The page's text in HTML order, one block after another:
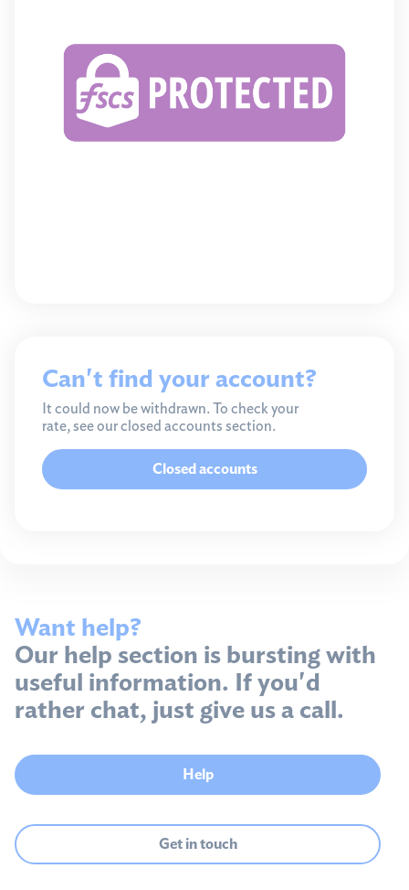
Can't find your account?
It could now be withdrawn. To check your
rate, see our closed accounts section.
Closed accounts
Want help?
Our help section is bursting with
useful information. If you'd
rather chat, just give us a call.
Help
Get in touch